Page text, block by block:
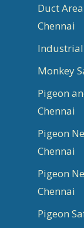
Duct
Chennai
Industrial
Monkey
Pigeon
Chennai
Pigeon
Chennai
Pigeon
Chennai
Pigeon